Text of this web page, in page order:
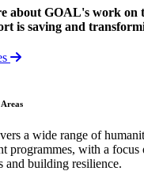
about GOAL's work on
is saving and
a wide range of
programmes, with a focus
and building resilience.